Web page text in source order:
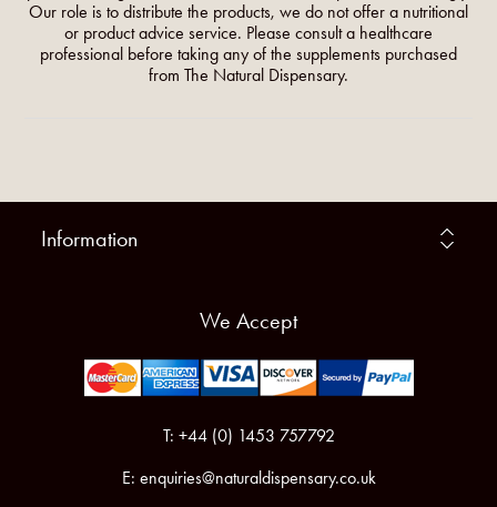
Our role is to distribute the products, we do not offer a nutritional
or product advice service. Please consult a healthcare
professional before taking any of the supplements purchased
from The Natural Dispensary.
Information
We Accept
T: +44 (0) 1453 757792
E: enquiries@naturaldispensary.co.uk